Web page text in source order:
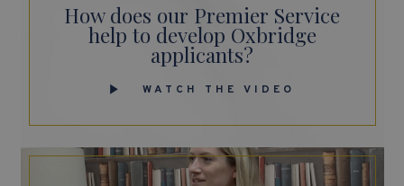
How does our Premier Service
help to develop Oxbridge
applicants?
WATCH THE VIDEO